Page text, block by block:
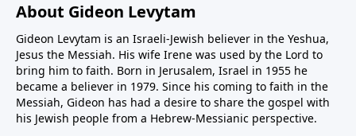
About Gideon Levytam
Gideon Levytam is an Israeli-Jewish believer in the Yeshua,
Jesus the Messiah. His wife Irene was used by the Lord to
bring him to faith. Born in Jerusalem, Israel in 1955 he
became a believer in 1979. Since his coming to faith in the
Messiah, Gideon has had a desire to share the gospel with
his Jewish people from a Hebrew-Messianic perspective.